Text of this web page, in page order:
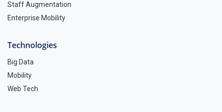
Staff Augmentation
Enterprise Mobility
Technologies
Big Data
Mobility
Web Tech